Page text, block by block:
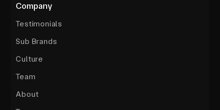
Company
Testimonials
Sub Brands
Culture
Team
About